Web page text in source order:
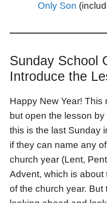
Only Son
Sunday School
Introduce the
Happy New Year! This
but open the lesson
this is the last Sunday
if they can name any
church year (Lent,
Advent, which is about
of the church year. But